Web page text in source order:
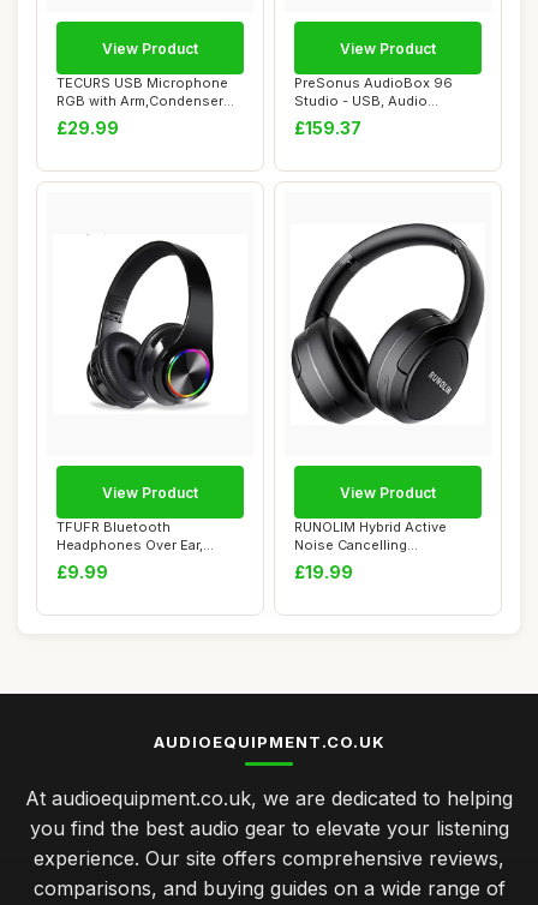
TECURS USB Microphone
RGB with Arm,Condenser
Microphones for...
£29.99
View Product
PreSonus AudioBox 96
Studio - USB, Audio
Interface, Bundle F...
£159.37
View Product
TFUFR Bluetooth
Headphones Over Ear,
Wireless Headphones
Ove...
£9.99
View Product
RUNOLIM Hybrid Active
Noise Cancelling
Headphones, Wireless ...
£19.99
View Product
AUDIOEQUIPMENT.CO.UK
At audioequipment.co.uk, we are dedicated to helping
you find the best audio gear to elevate your listening
experience. Our site offers comprehensive reviews,
comparisons, and buying guides on a wide range of